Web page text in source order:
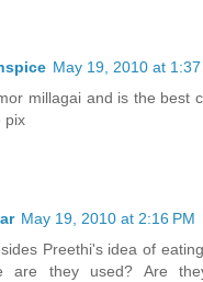
May 19, 2010 at 1:37
millagai and is the best
pix
May 19, 2010 at 2:16 PM
Preethi's idea of
are they used? Are